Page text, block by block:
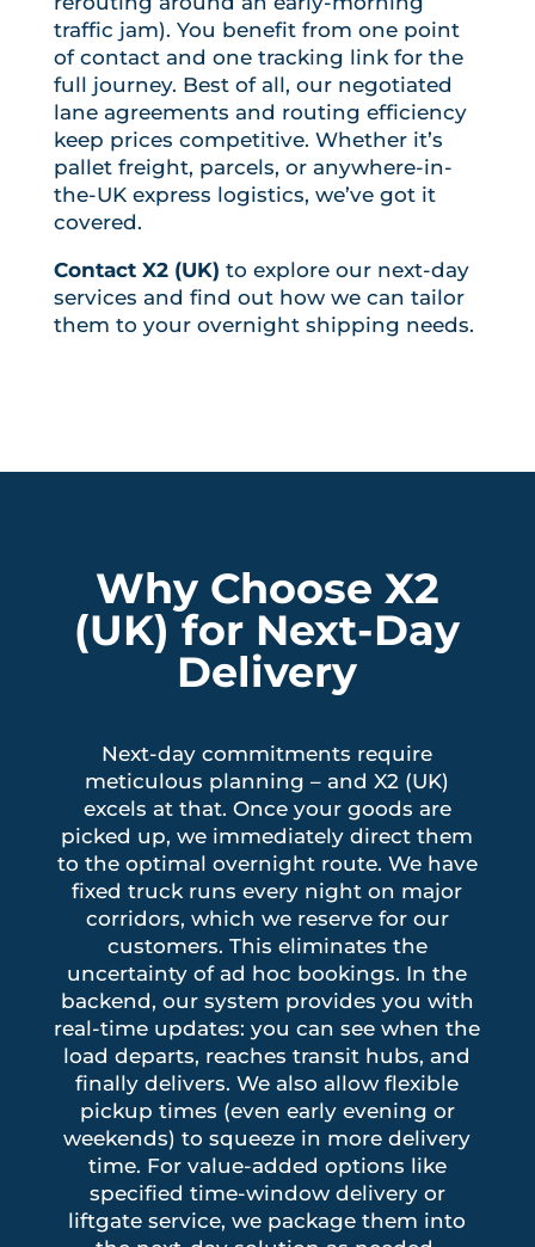
traffic jam). You benefit from one point
of contact and one tracking link for the
full journey. Best of all, our negotiated
lane agreements and routing efficiency
keep prices competitive. Whether it’s
pallet freight, parcels, or anywhere-in-
the-UK express logistics, we’ve got it
covered.
Contact X2 (UK) to explore our next-day
services and find out how we can tailor
them to your overnight shipping needs.
Why Choose X2
(UK) for Next-Day
Delivery
Next-day commitments require
meticulous planning – and X2 (UK)
excels at that. Once your goods are
picked up, we immediately direct them
to the optimal overnight route. We have
fixed truck runs every night on major
corridors, which we reserve for our
customers. This eliminates the
uncertainty of ad hoc bookings. In the
backend, our system provides you with
real-time updates: you can see when the
load departs, reaches transit hubs, and
finally delivers. We also allow flexible
pickup times (even early evening or
weekends) to squeeze in more delivery
time. For value-added options like
specified time-window delivery or
liftgate service, we package them into